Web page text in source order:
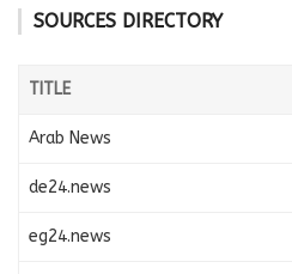
SOURCES DIRECTORY
TITLE
Arab News
de24.news
eg24.news